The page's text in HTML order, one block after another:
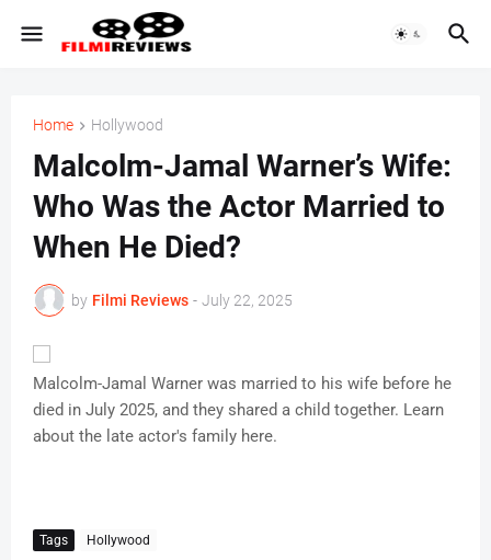
Home Hollywood
Malcolm-Jamal Warner’s Wife:
Who Was the Actor Married to
When He Died?
by Filmi Reviews - July 22, 2025
Malcolm-Jamal Warner was married to his wife before he
died in July 2025, and they shared a child together. Learn
about the late actor's family here.
Tags Hollywood